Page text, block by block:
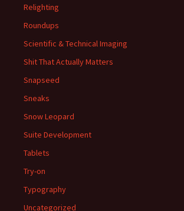
Relighting
Roundups
Scientific & Technical Imaging
Shit That Actually Matters
Snapseed
Sneaks
Snow Leopard
Suite Development
Tablets
Try-on
Typography
Uncategorized